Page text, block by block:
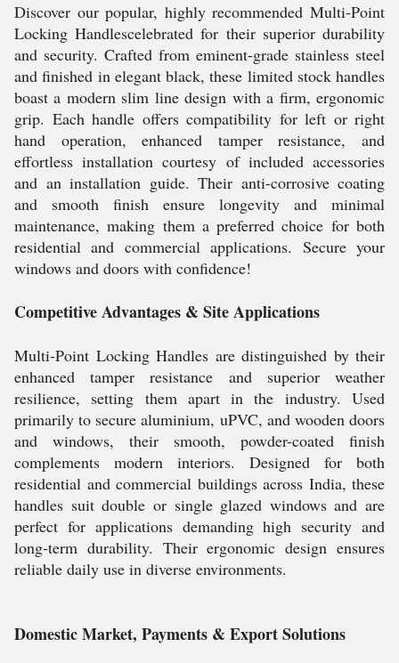
Discover our popular, highly recommended Multi-Point
Locking Handlescelebrated for their superior durability
and security. Crafted from eminent-grade stainless steel
and finished in elegant black, these limited stock handles
boast a modern slim line design with a firm, ergonomic
grip. Each handle offers compatibility for left or right
hand operation, enhanced tamper resistance, and
effortless installation courtesy of included accessories
and an installation guide. Their anti-corrosive coating
and smooth finish ensure longevity and minimal
maintenance, making them a preferred choice for both
residential and commercial applications. Secure your
windows and doors with confidence!
Competitive Advantages & Site Applications
Multi-Point Locking Handles are distinguished by their
enhanced tamper resistance and superior weather
resilience, setting them apart in the industry. Used
primarily to secure aluminium, uPVC, and wooden doors
and windows, their smooth, powder-coated finish
complements modern interiors. Designed for both
residential and commercial buildings across India, these
handles suit double or single glazed windows and are
perfect for applications demanding high security and
long-term durability. Their ergonomic design ensures
reliable daily use in diverse environments.
Domestic Market, Payments & Export Solutions